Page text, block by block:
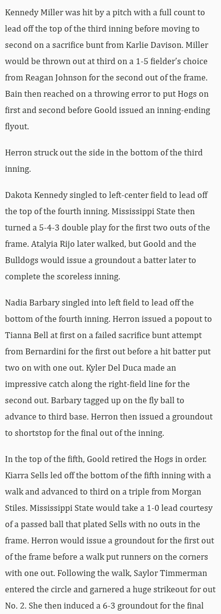
Kennedy Miller was hit by a pitch with a full count to
lead off the top of the third inning before moving to
second on a sacrifice bunt from Karlie Davison. Miller
would be thrown out at third on a 1-5 fielder’s choice
from Reagan Johnson for the second out of the frame.
Bain then reached on a throwing error to put Hogs on
first and second before Goold issued an inning-ending
flyout.
Herron struck out the side in the bottom of the third
inning.
Dakota Kennedy singled to left-center field to lead off
the top of the fourth inning. Mississippi State then
turned a 5-4-3 double play for the first two outs of the
frame. Atalyia Rijo later walked, but Goold and the
Bulldogs would issue a groundout a batter later to
complete the scoreless inning.
Nadia Barbary singled into left field to lead off the
bottom of the fourth inning. Herron issued a popout to
Tianna Bell at first on a failed sacrifice bunt attempt
from Bernardini for the first out before a hit batter put
two on with one out. Kyler Del Duca made an
impressive catch along the right-field line for the
second out. Barbary tagged up on the fly ball to
advance to third base. Herron then issued a groundout
to shortstop for the final out of the inning.
In the top of the fifth, Goold retired the Hogs in order.
Kiarra Sells led off the bottom of the fifth inning with a
walk and advanced to third on a triple from Morgan
Stiles. Mississippi State would take a 1-0 lead courtesy
of a passed ball that plated Sells with no outs in the
frame. Herron would issue a groundout for the first out
of the frame before a walk put runners on the corners
with one out. Following the walk, Saylor Timmerman
entered the circle and garnered a huge strikeout for out
No. 2. She then induced a 6-3 groundout for the final